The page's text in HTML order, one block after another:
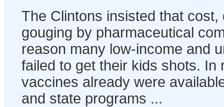
The Clintons insisted that cost,
gouging by pharmaceutical
reason many low-income and
failed to get their kids shots. In
vaccines already were
and state programs ...